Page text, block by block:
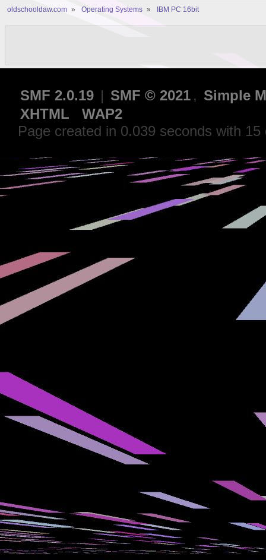
oldschooldaw.com » Operating Systems » IBM PC 16bit
SMF 2.0.19 | SMF © 2021 , Simple
XHTML
WAP2
Page created in 0.039 seconds with 15